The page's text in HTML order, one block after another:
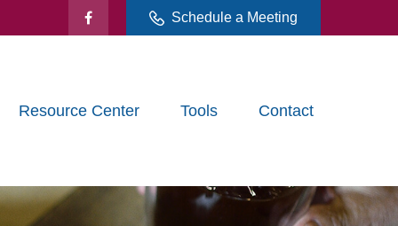
Schedule a Meeting
Resource Center Tools Contact